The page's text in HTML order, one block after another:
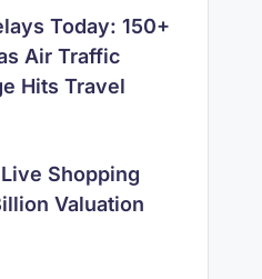
Today: 150+
Air Traffic
Hits Travel
Shopping
Valuation